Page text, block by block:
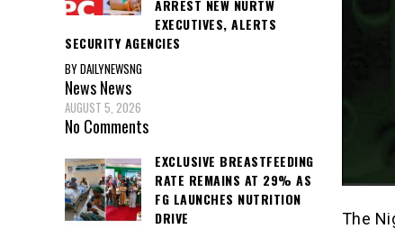
The
ARREST NEW NURTW
EXECUTIVES, ALERTS
SECURITY AGENCIES
BY DAILYNEWSNG
NewsNews
AUGUST 5, 2026
No Comments
EXCLUSIVE BREASTFEEDING
RATE REMAINS AT 29% AS
FG LAUNCHES NUTRITION
DRIVE